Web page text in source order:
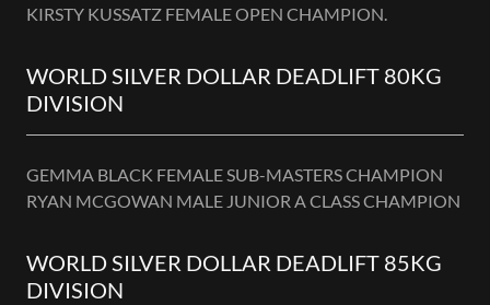
KIRSTY KUSSATZ FEMALE OPEN CHAMPION.
WORLD SILVER DOLLAR DEADLIFT 80KG
DIVISION
GEMMA BLACK FEMALE SUB-MASTERS CHAMPION
RYAN MCGOWAN MALE JUNIOR A CLASS CHAMPION
WORLD SILVER DOLLAR DEADLIFT 85KG
DIVISION